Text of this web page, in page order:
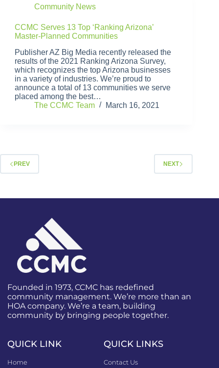
Community News
CCMC Serves 13 Top ‘Ranking Arizona’
Master-Planned Communities
Publisher AZ Big Media recently released the
results of the 2021 Ranking Arizona Survey,
which recognizes the top Arizona businesses
in a variety of industries. We’re proud to
announce a total of 13 communities we serve
placed among the best…
The CCMC Team
March 16, 2021
PREV NEXT
Founded in 1973, CCMC has redefined
community management. We’re more than an
HOA company. We’re a team, building
community by bringing people together.
QUICK LINK
Home
QUICK LINKS
Contact Us